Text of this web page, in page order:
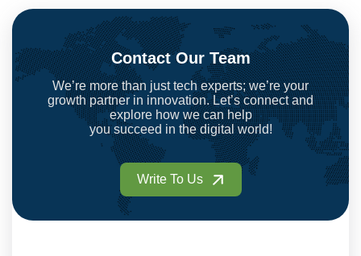
Contact Our Team
We’re more than just tech experts; we’re your
growth partner in innovation. Let’s connect and
explore how we can help
you succeed in the digital world!
Write To Us